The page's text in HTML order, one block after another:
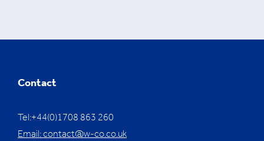
Contact
Tel:+44(0)1708 863 260
Email:contact@w-co.co.uk